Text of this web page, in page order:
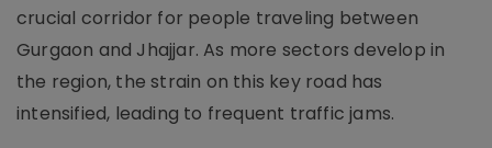
crucial corridor for people traveling between
Gurgaon and Jhajjar. As more sectors develop in
the region, the strain on this key road has
intensified, leading to frequent traffic jams.